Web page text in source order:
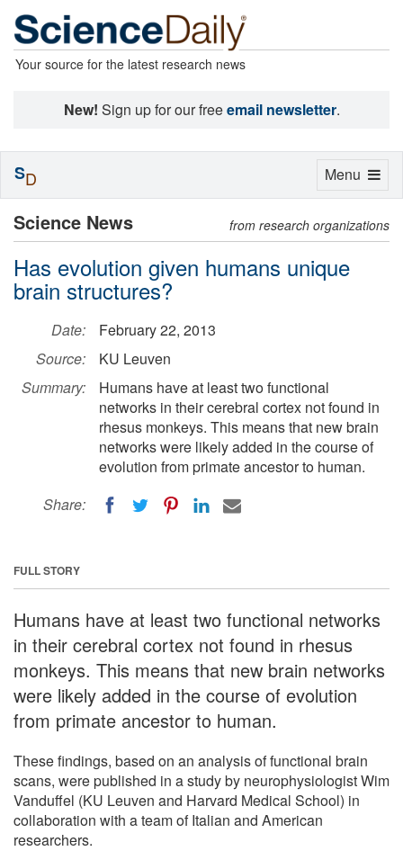
Your source for the latest research news
New! Sign up for our freeemail newsletter.
Science News from research organizations
Has evolution given humans unique
brain structures?
Date:
February 22, 2013
Source:
KU Leuven
Summary:
Humans have at least two functional
networks in their cerebral cortex not found in
rhesus monkeys. This means that new brain
networks were likely added in the course of
evolution from primate ancestor to human.
Share:
FULL STORY
Humans have at least two functional networks
in their cerebral cortex not found in rhesus
monkeys. This means that new brain networks
were likely added in the course of evolution
from primate ancestor to human.
These findings, based on an analysis of functional brain
scans, were published in a study by neurophysiologist Wim
Vanduffel (KU Leuven and Harvard Medical School) in
collaboration with a team of Italian and American
researchers.
Toggle
Menu
SD